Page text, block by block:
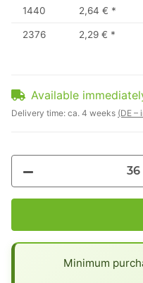
1440 2,64 € *
2376 2,29 € *
Available
Delivery time: ca. 4 weeks (DE –
Minimum